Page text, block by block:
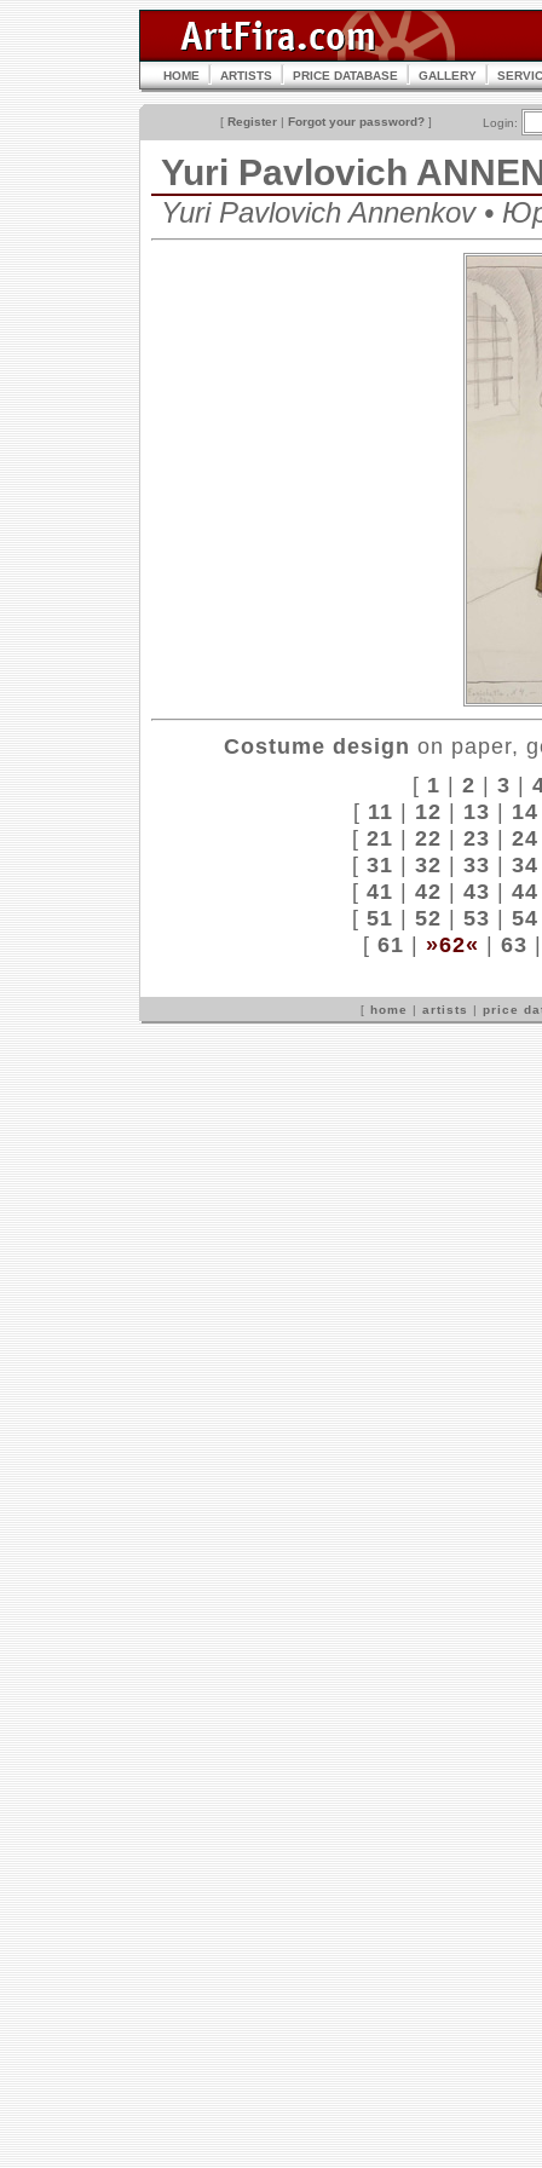
HOME ARTISTS PRICE DATABASE GALLERY
[ Register | Forgot your password? ] Login:
Yuri Pavlovich
Yuri Pavlovich Annenkov •
Costume design on paper,
[ 1 | 2 | 3 |
[ 11 | 12 | 13 | 14
[ 21 | 22 | 23 | 24
[ 31 | 32 | 33 | 34
[ 41 | 42 | 43 | 44
[ 51 | 52 | 53 | 54
[ 61 | »62« | 63
[ home | artists | price